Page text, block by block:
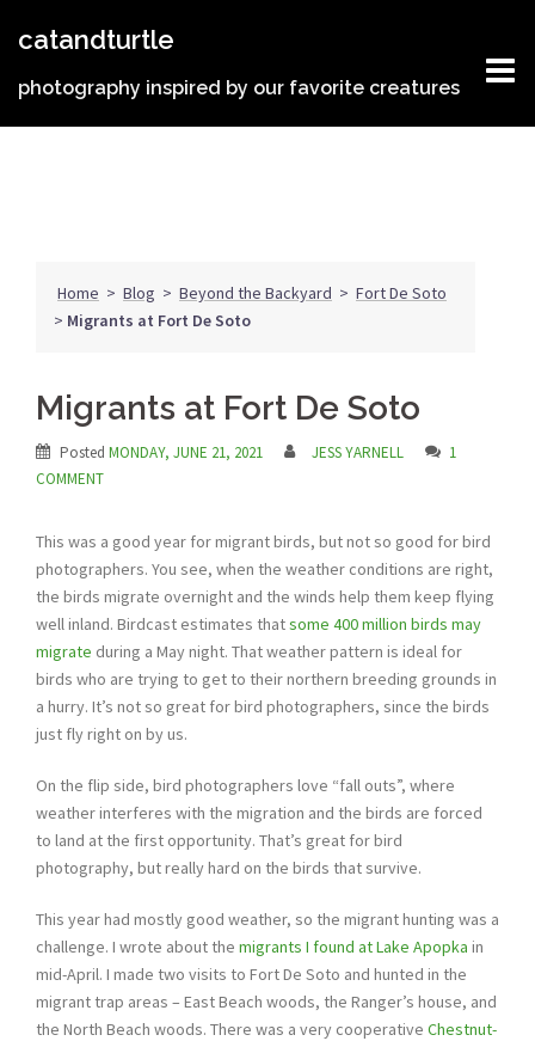
catandturtle
photography inspired by our favorite creatures
Home > Blog > Beyond the Backyard > Fort De Soto
> Migrants at Fort De Soto
Migrants at Fort De Soto
Posted MONDAY, JUNE 21, 2021 JESS YARNELL
1
COMMENT
This was a good year for migrant birds, but not so good for bird
photographers. You see, when the weather conditions are right,
the birds migrate overnight and the winds help them keep flying
well inland. Birdcast estimates thatsome 400 million birds may
migrate during a May night. That weather pattern is ideal for
birds who are trying to get to their northern breeding grounds in
a hurry. It’s not so great for bird photographers, since the birds
just fly right on by us.
On the flip side, bird photographers love “fall outs”, where
weather interferes with the migration and the birds are forced
to land at the first opportunity. That’s great for bird
photography, but really hard on the birds that survive.
This year had mostly good weather, so the migrant hunting was a
challenge. I wrote about the migrants I found at Lake Apopka in
mid-April. I made two visits to Fort De Soto and hunted in the
migrant trap areas – East Beach woods, the Ranger’s house, and
the North Beach woods. There was a very cooperative Chestnut-